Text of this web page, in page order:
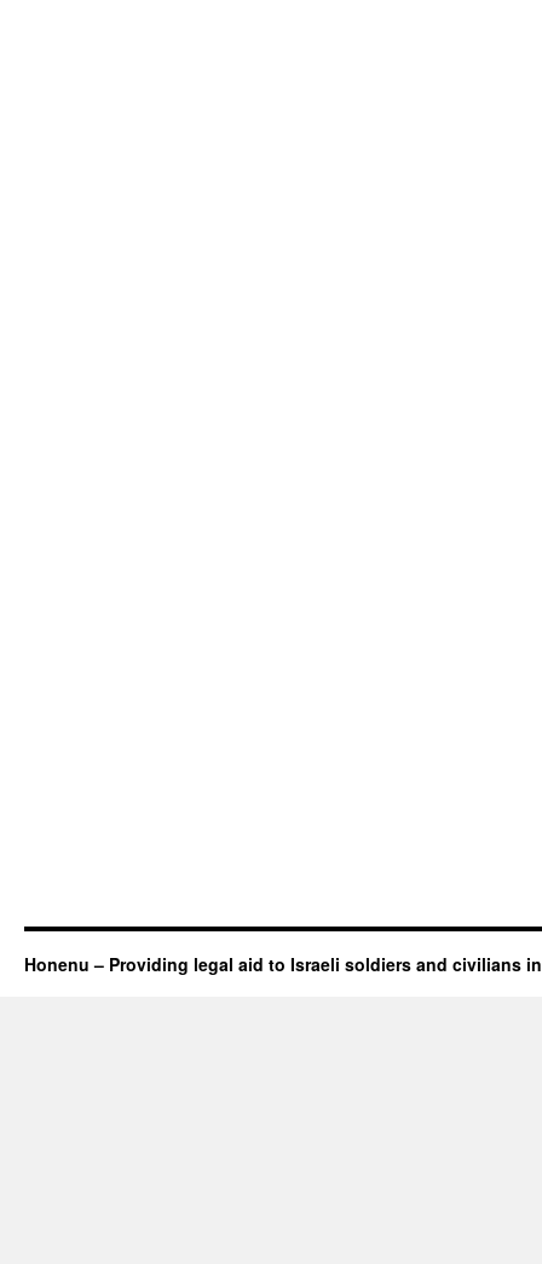
Honenu – Providing legal aid to Israeli soldiers and civilians